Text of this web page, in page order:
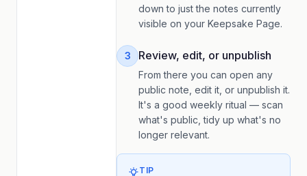
down to just the notes currently
visible on your Keepsake Page.
3 Review, edit, or unpublish
From there you can open any
public note, edit it, or unpublish it.
It's a good weekly ritual — scan
what's public, tidy up what's no
longer relevant.
TIP